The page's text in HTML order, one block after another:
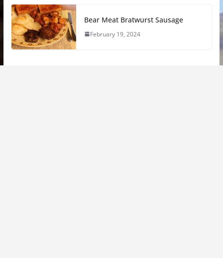
Bear Meat Bratwurst Sausage
February 19, 2024